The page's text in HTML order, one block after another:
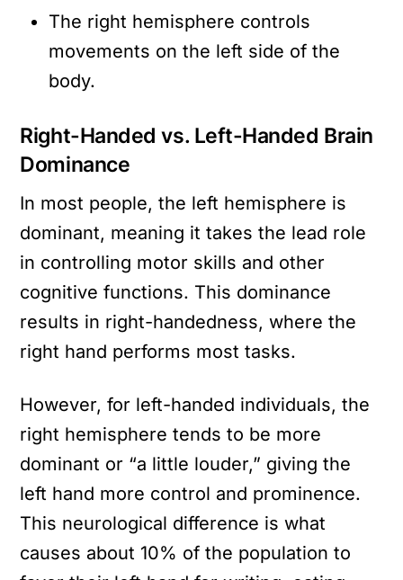
The right hemisphere controls
movements on the left side of the
body.
Right-Handed vs. Left-Handed Brain
Dominance
In most people, the left hemisphere is
dominant, meaning it takes the lead role
in controlling motor skills and other
cognitive functions. This dominance
results in right-handedness, where the
right hand performs most tasks.
However, for left-handed individuals, the
right hemisphere tends to be more
dominant or “a little louder,” giving the
left hand more control and prominence.
This neurological difference is what
causes about 10% of the population to